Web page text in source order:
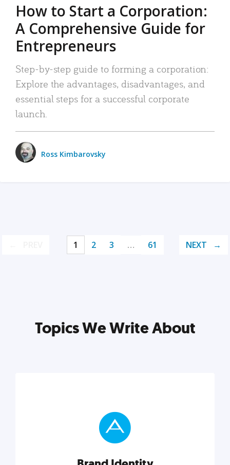
How to Start a Corporation:
A Comprehensive Guide for
Entrepreneurs
Step-by-step guide to forming a corporation:
Explore the advantages, disadvantages, and
essential steps for a successful corporate
launch.
Ross Kimbarovsky
1 2 3 … 61 NEXT
Topics We Write About